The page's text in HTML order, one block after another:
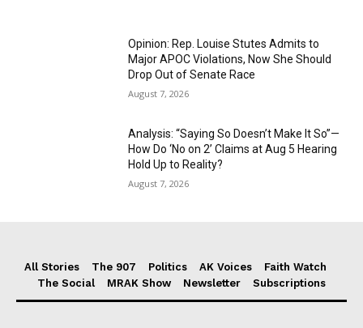
Opinion: Rep. Louise Stutes Admits to
Major APOC Violations, Now She Should
Drop Out of Senate Race
August 7, 2026
Analysis: “Saying So Doesn’t Make It So”—
How Do ‘No on 2’ Claims at Aug 5 Hearing
Hold Up to Reality?
August 7, 2026
All Stories The 907 Politics AK Voices
Faith Watch
The Social
MRAK Show Newsletter Subscriptions